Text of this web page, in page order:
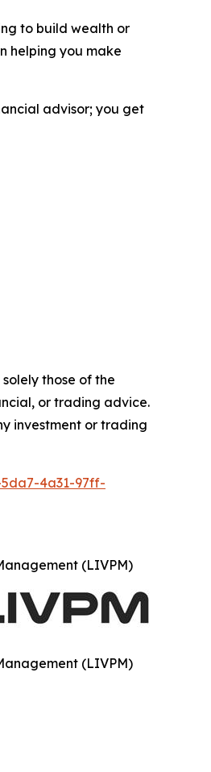
to build wealth or
helping you make
advisor; you get
those of the
or trading advice.
investment or trading
4a31-97ff-
(LIVPM)
(LIVPM)